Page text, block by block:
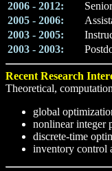
2006 - 2012:
2005 - 2006:
2003 - 2005:
2003 - 2003:
Recent Research
Theoretical,
global
nonlinear integer
discrete-time
inventory control